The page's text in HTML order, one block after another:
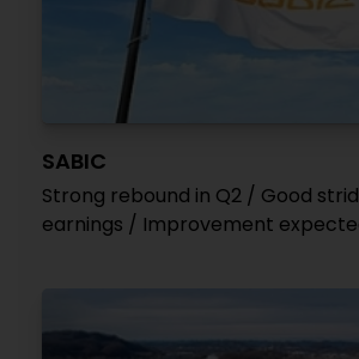
SABIC
Strong rebound in Q2 / Good
earnings / Improvement